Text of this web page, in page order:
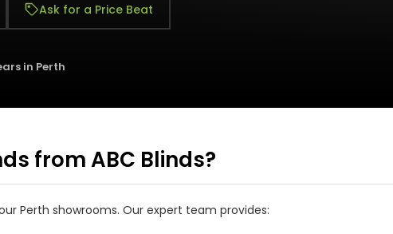
Ask for a Price Beat
in Perth
from ABC Blinds?
Perth showrooms. Our expert team provides: